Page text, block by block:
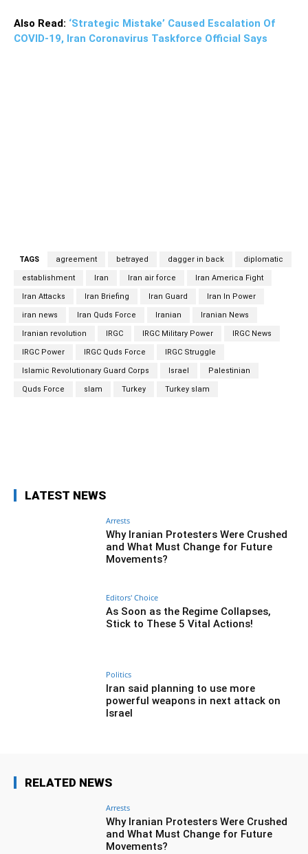
Also Read: ‘Strategic Mistake’ Caused Escalation Of
COVID-19, Iran Coronavirus Taskforce Official Says
TAGS agreement betrayed dagger in back diplomatic
establishment Iran Iran air force Iran America Fight
Iran Attacks Iran Briefing Iran Guard Iran In Power
iran news Iran Quds Force Iranian Iranian News
Iranian revolution IRGC IRGC Military Power IRGC News
IRGC Power IRGC Quds Force IRGC Struggle
Islamic Revolutionary Guard Corps Israel Palestinian
Quds Force slam Turkey Turkey slam
LATEST NEWS
Arrests
Why Iranian Protesters Were Crushed
and What Must Change for Future
Movements?
Editors' Choice
As Soon as the Regime Collapses,
Stick to These 5 Vital Actions!
Politics
Iran said planning to use more
powerful weapons in next attack on
Israel
RELATED NEWS
Arrests
Why Iranian Protesters Were Crushed
and What Must Change for Future
Movements?